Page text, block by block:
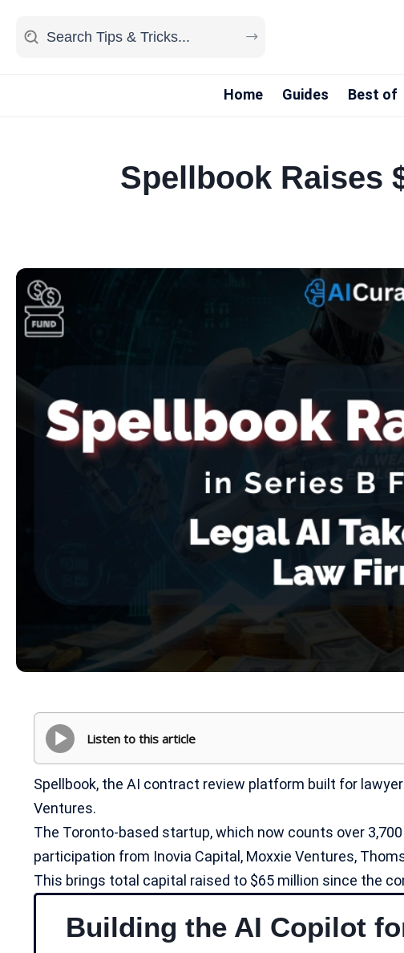
Home Guides Best of
Spellbook Raises
Listen to this article
Spellbook, the AI contract review platform built for
Ventures.
The Toronto-based startup, which now counts over
participation from Inovia Capital, Moxxie Ventures,
This brings total capital raised to $65 million since the
Building the AI Copilot